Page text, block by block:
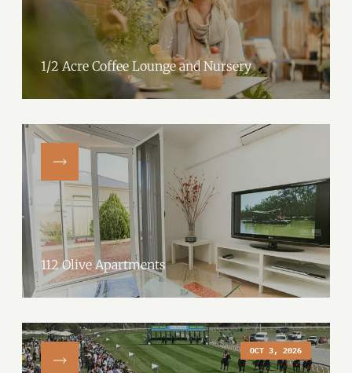
1/2 Acre Coffee Lounge and Nursery
112 Olive Apartments
OCT 3, 2026